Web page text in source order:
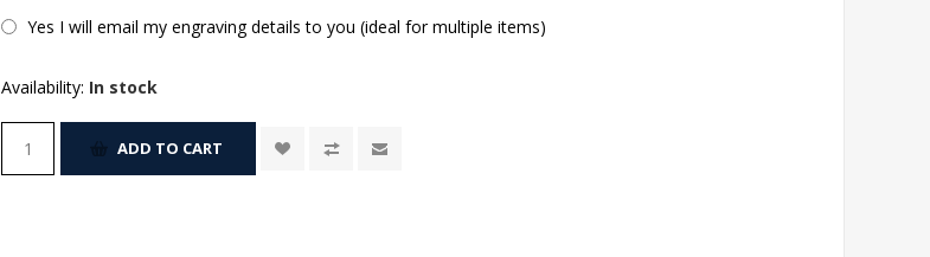
Yes I will email my engraving details to you (ideal for multiple items)
Availability: In stock
ADD TO CART